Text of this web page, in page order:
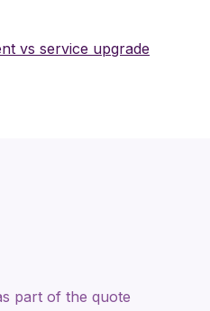
vs service upgrade
part of the quote